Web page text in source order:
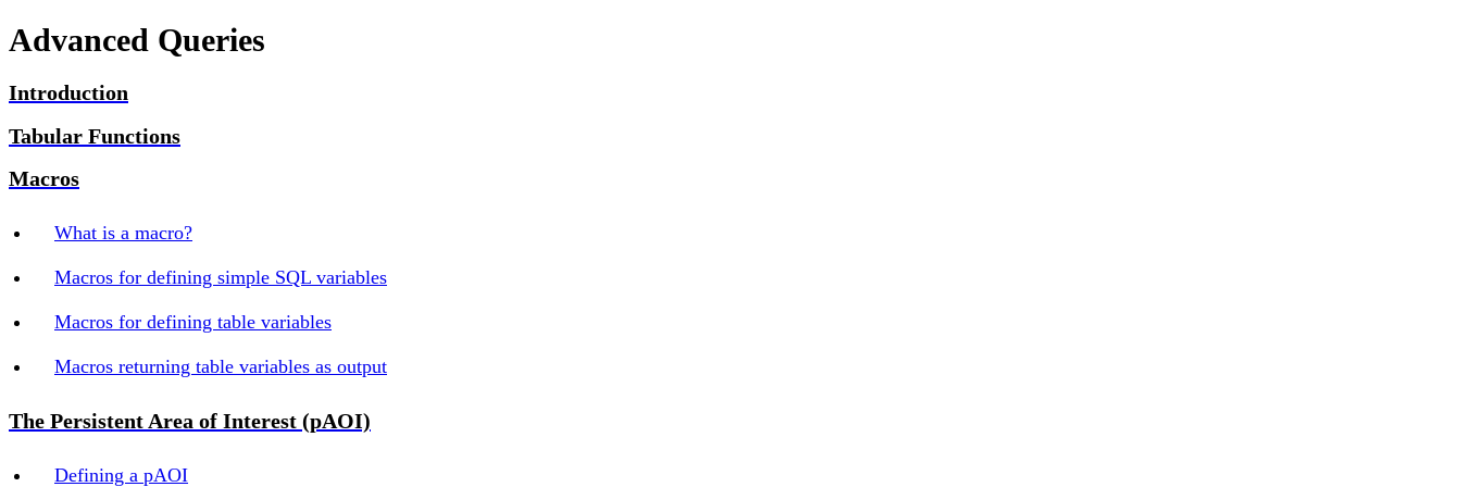
Advanced Queries
Introduction
Tabular Functions
Macros
What is a macro?
Macros for defining simple SQL variables
Macros for defining table variables
Macros returning table variables as output
The Persistent Area of Interest (pAOI)
Defining a pAOI